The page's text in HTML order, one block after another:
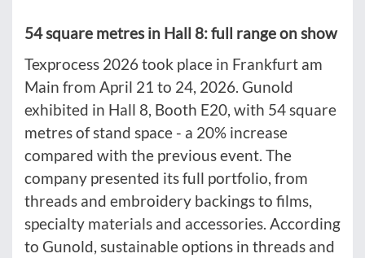
54 square metres in Hall 8: full range on show
Texprocess 2026 took place in Frankfurt am
Main from April 21 to 24, 2026. Gunold
exhibited in Hall 8, Booth E20, with 54 square
metres of stand space - a 20% increase
compared with the previous event. The
company presented its full portfolio, from
threads and embroidery backings to films,
specialty materials and accessories. According
to Gunold, sustainable options in threads and